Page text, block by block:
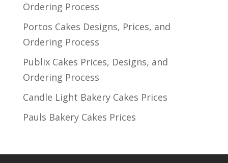
Ordering Process
Portos Cakes Designs, Prices, and
Ordering Process
Publix Cakes Prices, Designs, and
Ordering Process
Candle Light Bakery Cakes Prices
Pauls Bakery Cakes Prices